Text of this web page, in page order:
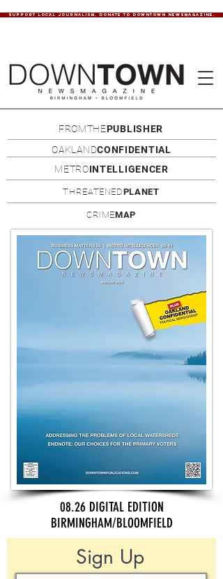
SUPPORT LOCAL JOURNALISM. DONATE TO DOWNTOWN NEWSMAGAZINE.
FROMTHEPUBLISHER
OAKLANDCONFIDENTIAL
METROINTELLIGENCER
THREATENEDPLANET
CRIMEMAP
08.26 DIGITAL EDITION
BIRMINGHAM/BLOOMFIELD
Sign Up